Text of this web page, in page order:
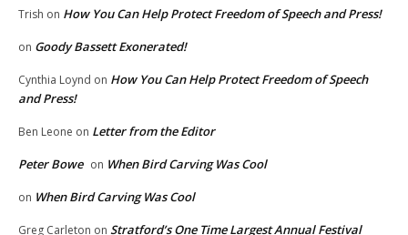
Trish on How You Can Help Protect Freedom of Speech and Press!
on Goody Bassett Exonerated!
Cynthia Loynd on How You Can Help Protect Freedom of Speech
and Press!
Ben Leone on Letter from the Editor
Peter Bowe on When Bird Carving Was Cool
on When Bird Carving Was Cool
Greg Carleton on Stratford’s One Time Largest Annual Festival